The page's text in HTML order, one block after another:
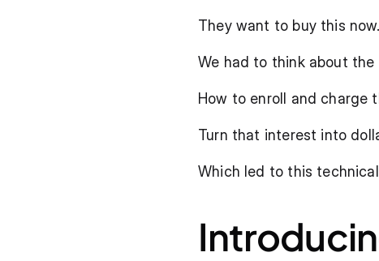
They want to buy this now.
We had to think about the
How to enroll and charge
Turn that interest into
Which led to this